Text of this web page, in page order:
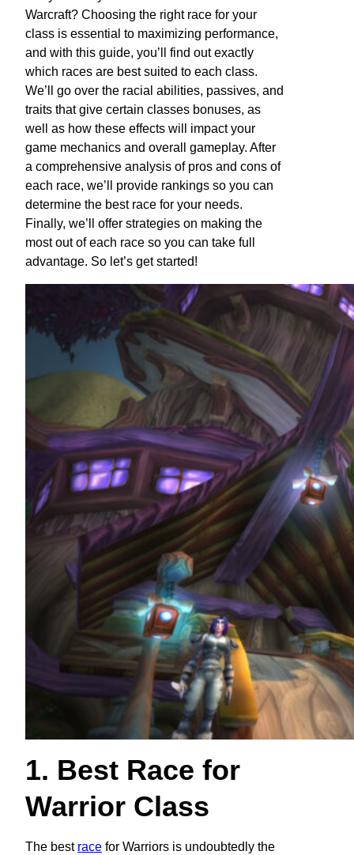
Warcraft? Choosing the right race for your
class is essential to maximizing performance,
and with this guide, you’ll find out exactly
which races are best suited to each class.
We’ll go over the racial abilities, passives, and
traits that give certain classes bonuses, as
well as how these effects will impact your
game mechanics and overall gameplay. After
a comprehensive analysis of pros and cons of
each race, we’ll provide rankings so you can
determine the best race for your needs.
Finally, we’ll offer strategies on making the
most out of each race so you can take full
advantage. So let’s get started!
1. Best Race for
Warrior Class
The best race for Warriors is undoubtedly the